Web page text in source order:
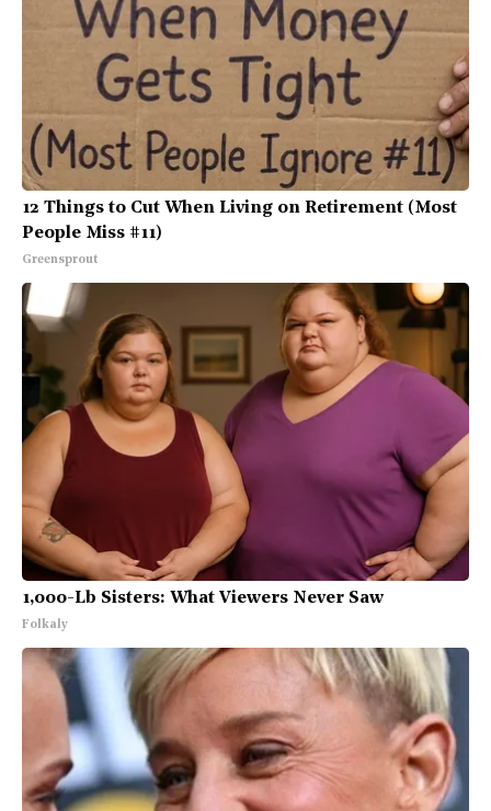
12 Things to Cut When Living on Retirement (Most
People Miss #11)
Greensprout
1,000-Lb Sisters: What Viewers Never Saw
Folkaly